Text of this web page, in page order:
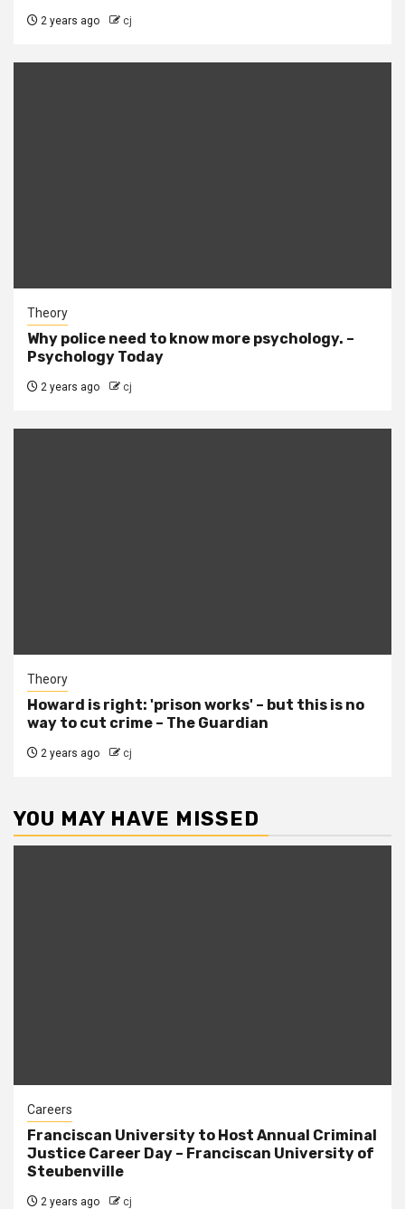
2 years ago cj
Theory
Why police need to know more psychology. –
Psychology Today
2 years ago cj
Theory
Howard is right: 'prison works' – but this is no
way to cut crime – The Guardian
2 years ago cj
YOU MAY HAVE MISSED
Careers
Franciscan University to Host Annual Criminal
Justice Career Day – Franciscan University of
Steubenville
2 years ago cj